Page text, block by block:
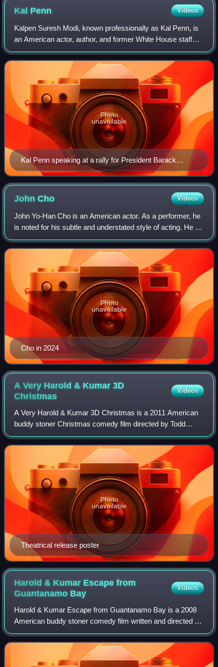
Kal Penn Videos
Kalpen Suresh Modi, known professionally as Kal Penn, is
an American actor, author, and former White House staff
member in the Barack Obama administration.
Kal Penn speaking at a rally for President Barack
Obama at the University of Maryland's Nyumburu
Cultural Center
Photo
unavailable
JohnCho Videos
John Yo-Han Cho is an American actor. As a performer, he
is noted for his subtle and understated style of acting. He is
known for his roles as John/MILF guy #2 in the American
Pie film series, Harold
Cho in 2024
Photo
unavailable
A Very Harold & Kumar 3D
Christmas
Videos
A Very Harold & Kumar 3D Christmas is a 2011 American
buddy stoner Christmas comedy film directed by Todd
Strauss-Schulson and written by Jon Hurwitz and Hayden
Schlossberg. The sequel to Harold & Kum
Theatrical release poster
Photo
unavailable
Harold & Kumar Escape from
Guantanamo Bay
Videos
Harold & Kumar Escape from Guantanamo Bay is a 2008
American buddy stoner comedy film written and directed by
Jon Hurwitz and Hayden Schlossberg. The sequel to
Harold & Kumar Go to White Castle, is th